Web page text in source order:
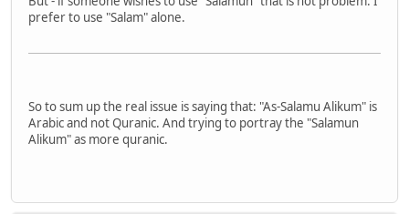
prefer to use "Salam" alone.
So to sum up the real issue is saying that: "As-Salamu Alikum" is
Arabic and not Quranic. And trying to portray the "Salamun
Alikum" as more quranic.